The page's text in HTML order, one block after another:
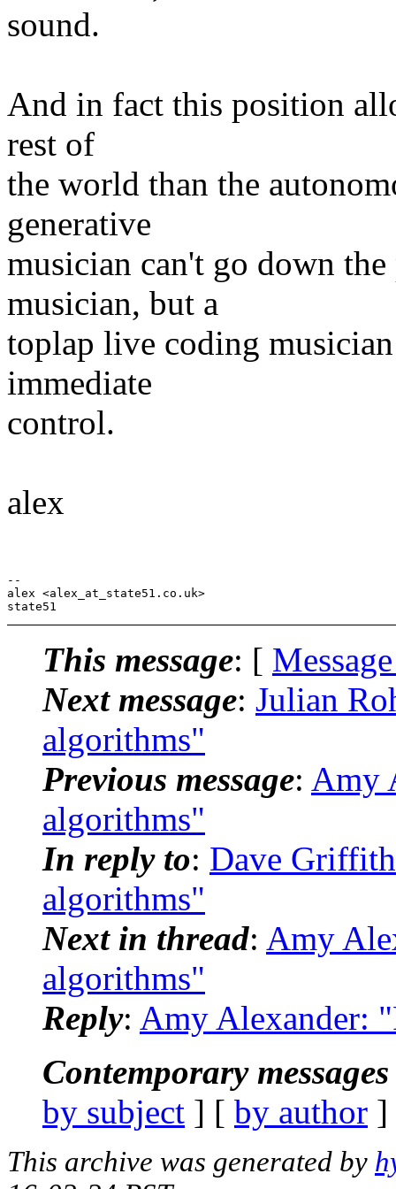
sound.
And in fact this position
rest of
the world than the
generative
musician can't go down
musician, but a
toplap live coding musician
immediate
control.
alex
--
alex <alex_at_state51.co.uk>
This message: [
Next message: Julian
algorithms"
Previous message: Amy
algorithms"
In reply to: Dave
algorithms"
Next in thread: Amy
algorithms"
Reply: Amy Alexander:
Contemporary
by subject ] [ by author
This archive was generated by